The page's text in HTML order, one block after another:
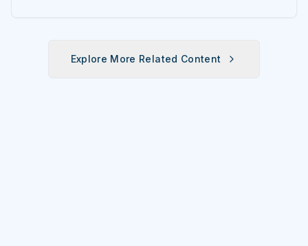
Explore More Related Content